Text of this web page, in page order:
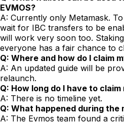
EVMOS?
A: Currently only Metamask.
wait for IBC transfers to be
will work very soon too.
everyone has a fair chance to
Q: Where and how do I claim
A: An updated guide will be
relaunch.
Q: How long do I have to
A: There is no timeline yet.
Q: What happened during the
A: The Evmos team found a